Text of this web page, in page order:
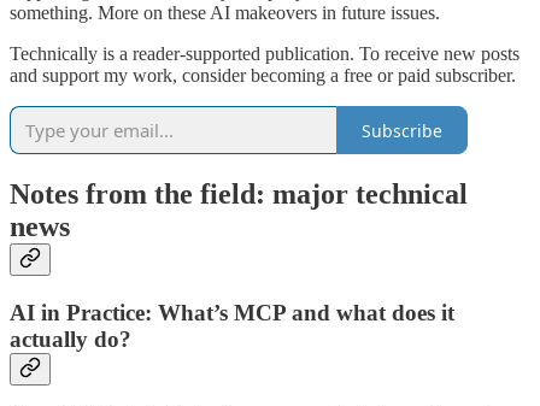
something. More on these AI makeovers in future issues.
Technically is a reader-supported publication. To receive new posts
and support my work, consider becoming a free or paid subscriber.
Subscribe
Notes from the field: major technical
news
AI in Practice: What’s MCP and what does it
actually do?